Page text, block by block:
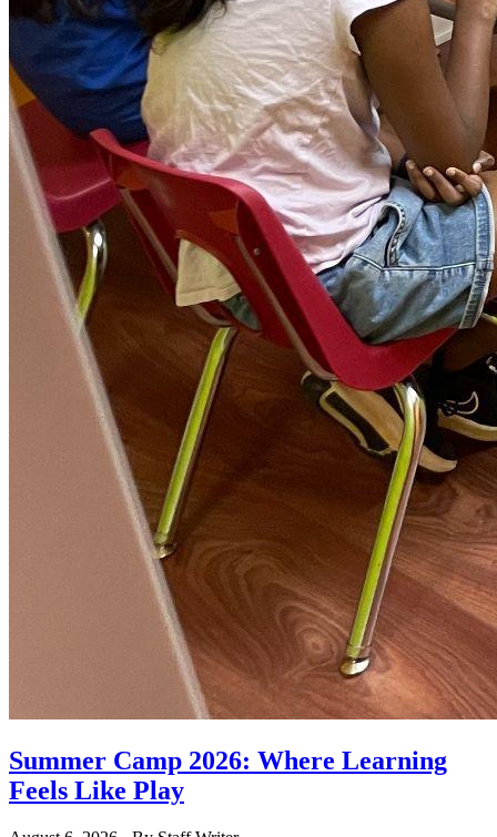
Summer Camp 2026: Where Learning
Feels Like Play